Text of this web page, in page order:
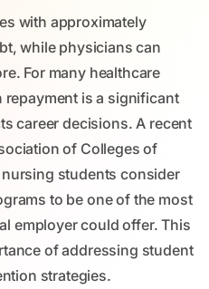
with approximately
while physicians can
For many healthcare
is a significant
career decisions. A recent
of Colleges of
students consider
to be one of the most
employer could offer. This
of addressing student
strategies.